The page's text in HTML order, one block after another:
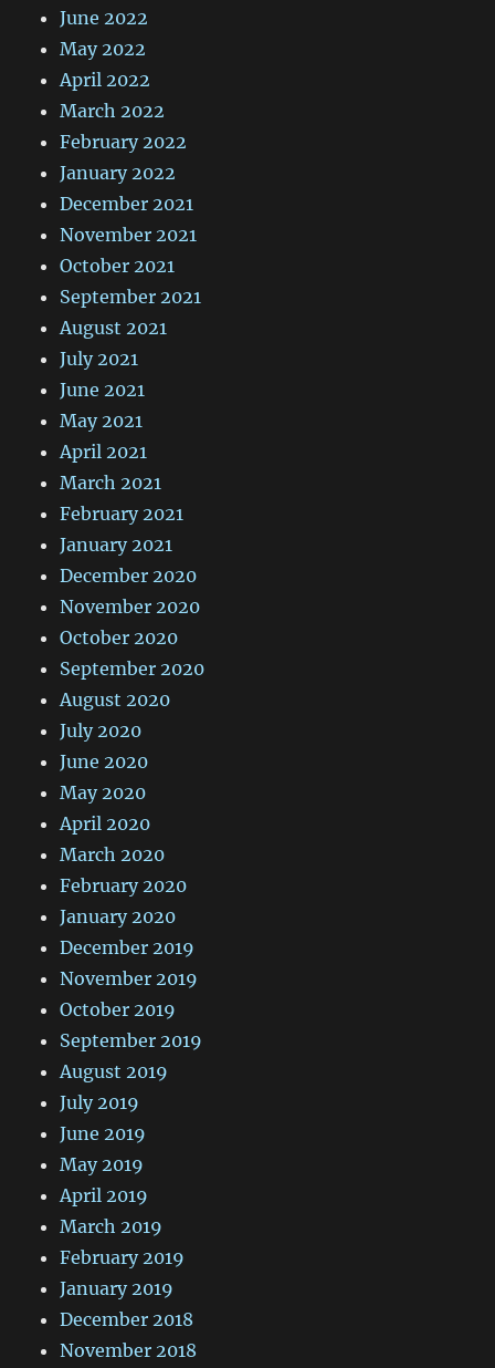
June 2022
May 2022
April 2022
March 2022
February 2022
January 2022
December 2021
November 2021
October 2021
September 2021
August 2021
July 2021
June 2021
May 2021
April 2021
March 2021
February 2021
January 2021
December 2020
November 2020
October 2020
September 2020
August 2020
July 2020
June 2020
May 2020
April 2020
March 2020
February 2020
January 2020
December 2019
November 2019
October 2019
September 2019
August 2019
July 2019
June 2019
May 2019
April 2019
March 2019
February 2019
January 2019
December 2018
November 2018